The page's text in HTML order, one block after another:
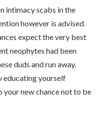
intimacy scabs in the
however is advised.
expect the very best
neophytes had been
duds and run away.
educating yourself
new chance not to be